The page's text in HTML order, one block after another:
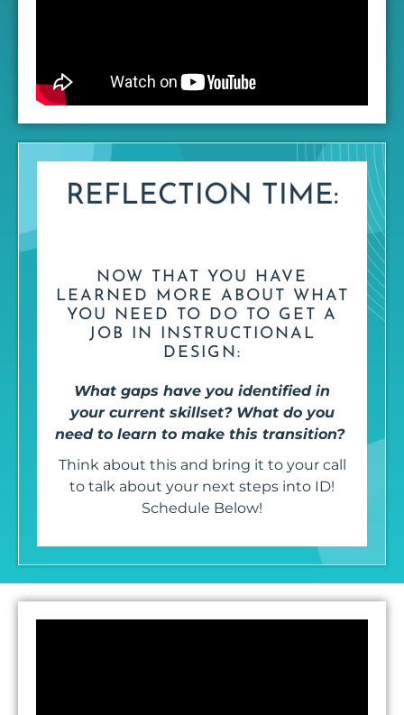
REFLECTION TIME:
NOW THAT YOU HAVE
LEARNED MORE ABOUT WHAT
YOU NEED TO DO TO GET A
JOB IN INSTRUCTIONAL
DESIGN:
What gaps have you identified in
your current skillset? What do you
need to learn to make this transition?
Think about this and bring it to your call
to talk about your next steps into ID!
Schedule Below!